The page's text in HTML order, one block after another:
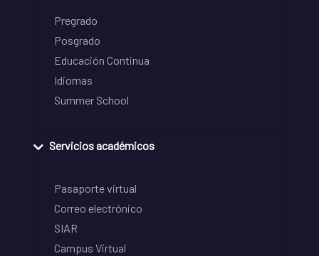
Pregrado
Posgrado
Educación Continua
Idiomas
Summer School
Servicios académicos
Pasaporte virtual
Correo electrónico
SIAR
Campus Virtual